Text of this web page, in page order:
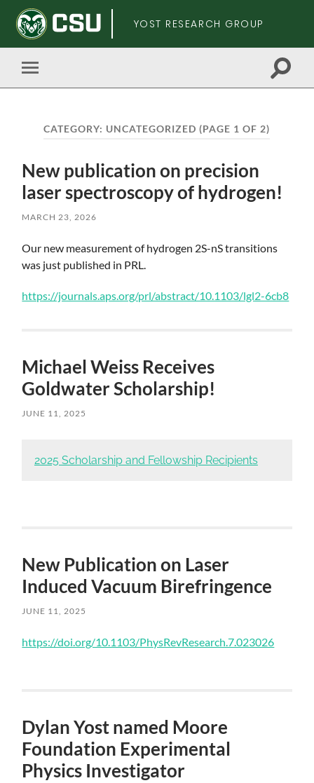
YOST RESEARCH GROUP
Toggle
mobile
Toggle
CATEGORY: UNCATEGORIZED (PAGE 1 OF 2)
New publication on precision
laser spectroscopy of hydrogen!
MARCH 23, 2026
Skip
main
Our new measurement of hydrogen 2S-nS transitions
was just published in PRL.
https://journals.aps.org/prl/abstract/10.1103/lgl2-6cb8
Michael Weiss Receives
Goldwater Scholarship!
JUNE 11, 2025
main
2025 Scholarship and Fellowship Recipients
New Publication on Laser
Induced Vacuum Birefringence
JUNE 11, 2025
Skip
to
https://doi.org/10.1103/PhysRevResearch.7.023026
Dylan Yost named Moore
Foundation Experimental
Physics Investigator